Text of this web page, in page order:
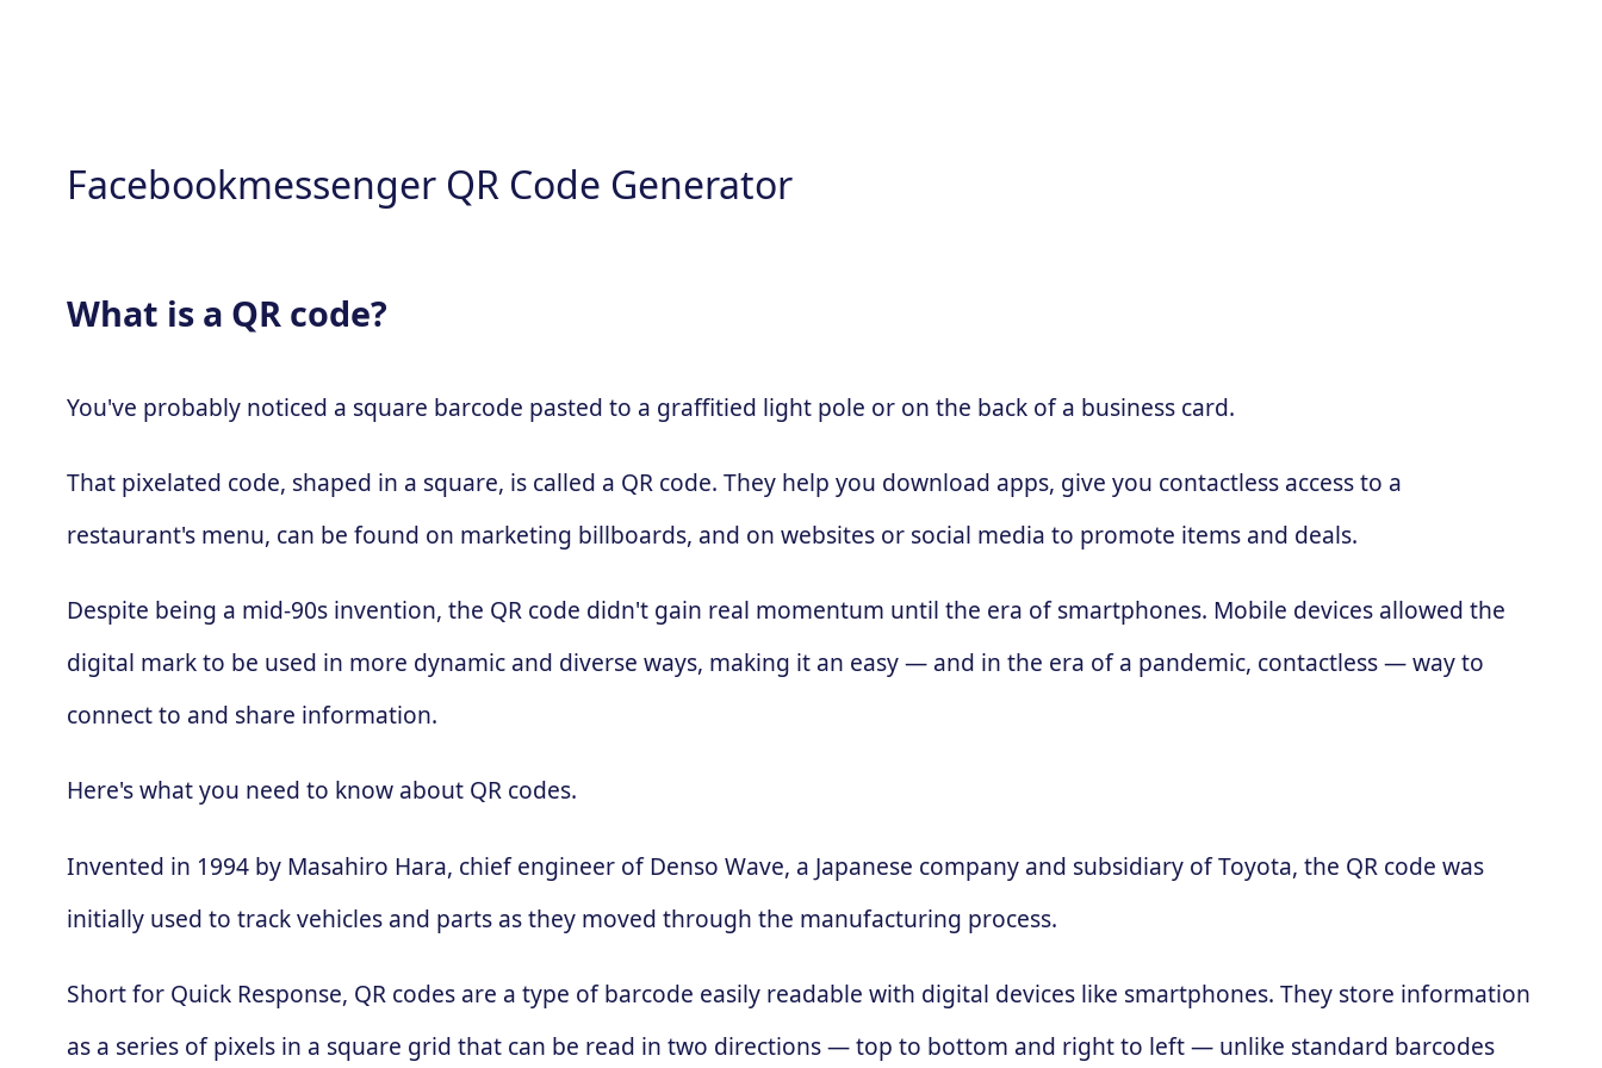
Facebookmessenger QR Code Generator
What is a QR code?
You've probably noticed a square barcode pasted to a graffitied light pole or on the back of a business card.
That pixelated code, shaped in a square, is called a QR code. They help you download apps, give you contactless access to a
restaurant's menu, can be found on marketing billboards, and on websites or social media to promote items and deals.
Despite being a mid-90s invention, the QR code didn't gain real momentum until the era of smartphones. Mobile devices allowed the
digital mark to be used in more dynamic and diverse ways, making it an easy — and in the era of a pandemic, contactless — way to
connect to and share information.
Here's what you need to know about QR codes.
Invented in 1994 by Masahiro Hara, chief engineer of Denso Wave, a Japanese company and subsidiary of Toyota, the QR code was
initially used to track vehicles and parts as they moved through the manufacturing process.
Short for Quick Response, QR codes are a type of barcode easily readable with digital devices like smartphones. They store information
as a series of pixels in a square grid that can be read in two directions — top to bottom and right to left — unlike standard barcodes